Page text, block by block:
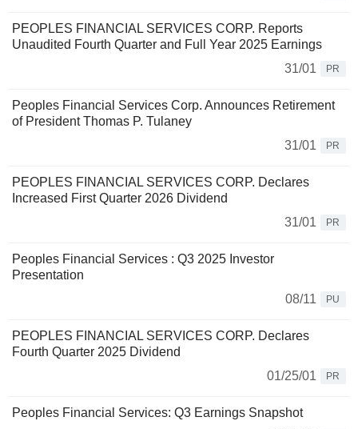
PEOPLES FINANCIAL SERVICES CORP. Reports
Unaudited Fourth Quarter and Full Year 2025 Earnings
31/01
PR
Peoples Financial Services Corp. Announces Retirement
of President Thomas P. Tulaney
31/01
PR
PEOPLES FINANCIAL SERVICES CORP. Declares
Increased First Quarter 2026 Dividend
31/01
PR
Peoples Financial Services : Q3 2025 Investor
Presentation
08/11
PU
PEOPLES FINANCIAL SERVICES CORP. Declares
Fourth Quarter 2025 Dividend
01/25/01
PR
Peoples Financial Services: Q3 Earnings Snapshot